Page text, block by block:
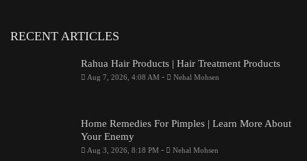
RECENT ARTICLES
Rahua Hair Products | Hair Treatment Products
Aug 7, 2026, 4:08 AM - Nehal Mohsen
Home Remedies For Pimples | Learn More About
Your Enemy
Aug 3, 2026, 8:18 PM - Nehal Mohsen